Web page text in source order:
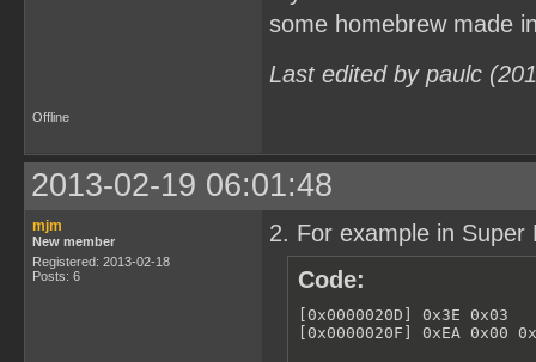
some homebrew made
Last edited by paulc
Offline
2013-02-19 06:01:48
mjm
New member
Registered: 2013-02-18
Posts: 6
2. For example in Super
Code:
[0x0000020D] 0x3E 0x03
[0x0000020F] 0xEA 0x00